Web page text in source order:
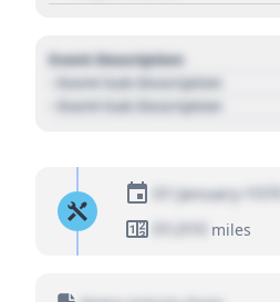
Event Description
- Event Sub Description
- Event Sub Description
01 January 1970
01,010
miles